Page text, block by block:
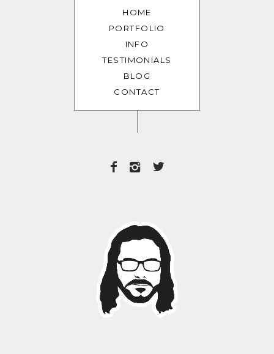
HOME
PORTFOLIO
INFO
TESTIMONIALS
BLOG
CONTACT